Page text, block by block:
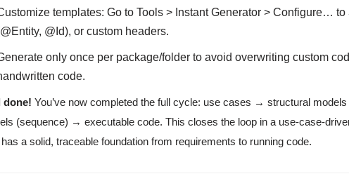
templates: Go to Tools > Instant Generator > Configure…
@Id), or custom headers.
only once per package/folder to avoid overwriting custom
code.
done! You’ve now completed the full cycle: use cases → structural
(sequence) → executable code. This closes the loop in a use-case-
a solid, traceable foundation from requirements to running code.